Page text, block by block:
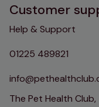
Customer
Help & Support
01225 489821
The Pet Health Club,